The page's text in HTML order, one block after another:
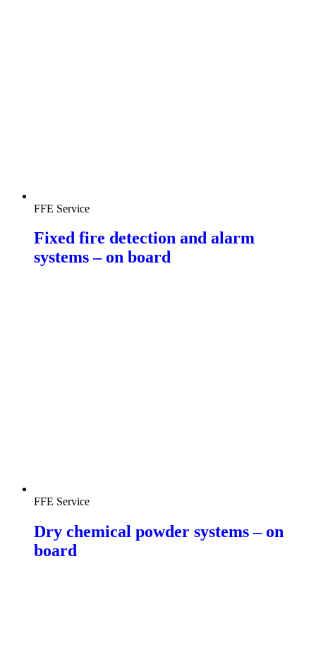
FFE Service
Fixed fire detection and alarm
systems – on board
FFE Service
Dry chemical powder systems – on
board